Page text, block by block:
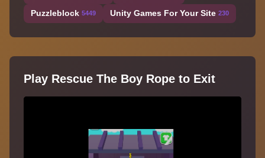
Puzzleblock 5449 Unity Games For Your Site 230
Play Rescue The Boy Rope to Exit